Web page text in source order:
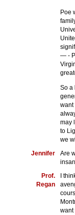
Poe
— -
So a
want
may
to
we
Jennifer
Are
Prof.
Regan
I
want